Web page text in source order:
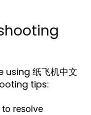
纸飞机中文
tips:
to resolve